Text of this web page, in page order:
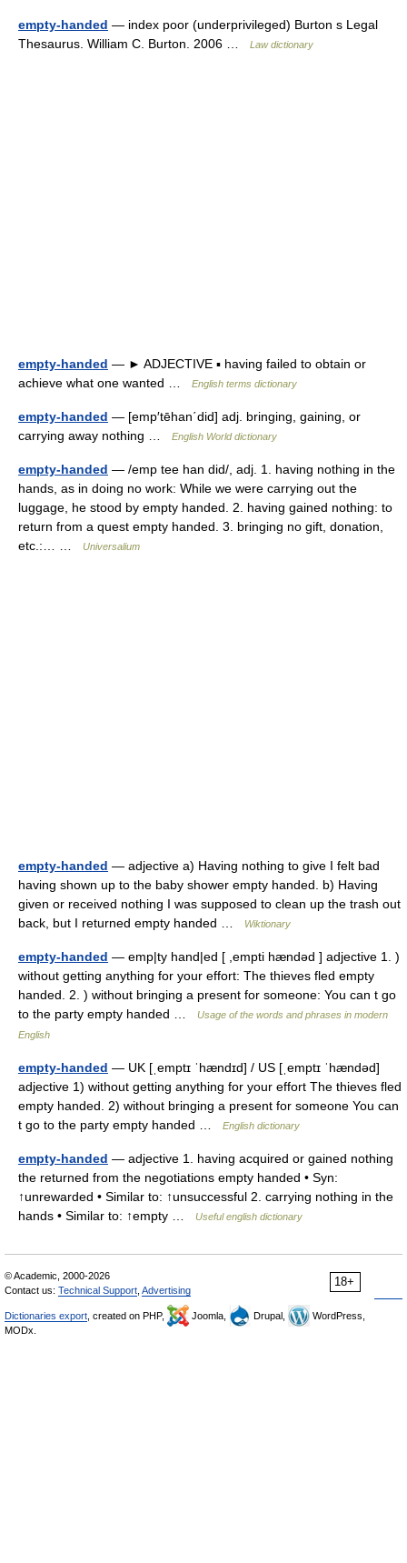
empty-handed — index poor (underprivileged) Burton s Legal
Thesaurus. William C. Burton. 2006 …
Law dictionary
empty-handed — ► ADJECTIVE ▪ having failed to obtain or
achieve what one wanted …
English terms dictionary
empty-handed — [emp′tēhan΄did] adj. bringing, gaining, or
carrying away nothing …
English World dictionary
empty-handed — /emp tee han did/, adj. 1. having nothing in the
hands, as in doing no work: While we were carrying out the
luggage, he stood by empty handed. 2. having gained nothing: to
return from a quest empty handed. 3. bringing no gift, donation,
etc.:… …
Universalium
empty-handed — adjective a) Having nothing to give I felt bad
having shown up to the baby shower empty handed. b) Having
given or received nothing I was supposed to clean up the trash out
back, but I returned empty handed …
Wiktionary
empty-handed — emp|ty hand|ed [ ,empti hændəd ] adjective 1. )
without getting anything for your effort: The thieves fled empty
handed. 2. ) without bringing a present for someone: You can t go
to the party empty handed …
Usage of the words and phrases in modern
English
empty-handed — UK [ˌemptɪ ˈhændɪd] / US [ˌemptɪ ˈhændəd]
adjective 1) without getting anything for your effort The thieves fled
empty handed. 2) without bringing a present for someone You can
t go to the party empty handed …
English dictionary
empty-handed — adjective 1. having acquired or gained nothing
the returned from the negotiations empty handed • Syn:
↑unrewarded • Similar to: ↑unsuccessful 2. carrying nothing in the
hands • Similar to: ↑empty …
Useful english dictionary
18+
© Academic, 2000-2026
Contact us: Technical Support Advertising
Dictionaries export , created on PHP, Joomla, Drupal,
WordPress,
MODx.